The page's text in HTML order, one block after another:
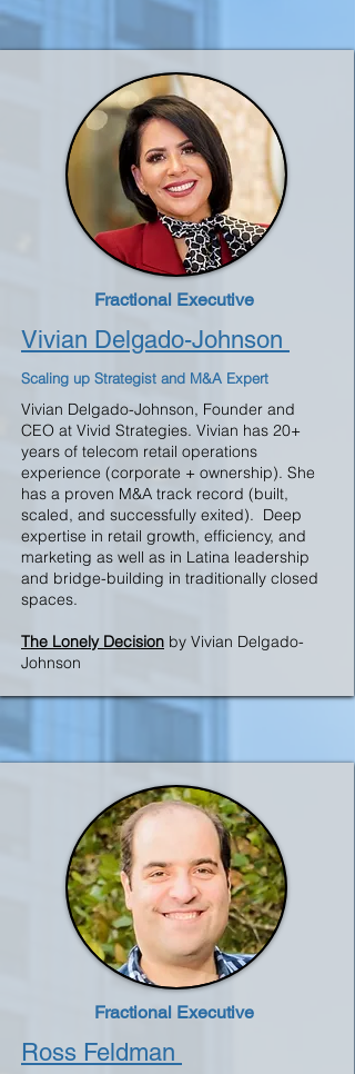
Fractional Executive
Vivian Delgado-Johnson
Scaling up Strategist and M&A Expert
Vivian Delgado-Johnson, Founder and
CEO at Vivid Strategies. Vivian has 20+
years of telecom retail operations
experience (corporate + ownership). She
has a proven M&A track record (built,
scaled, and successfully exited). Deep
expertise in retail growth, efficiency, and
marketing as well as in Latina leadership
and bridge-building in traditionally closed
spaces.
The Lonely Decision by Vivian Delgado-
Johnson
Fractional Executive
Ross Feldman